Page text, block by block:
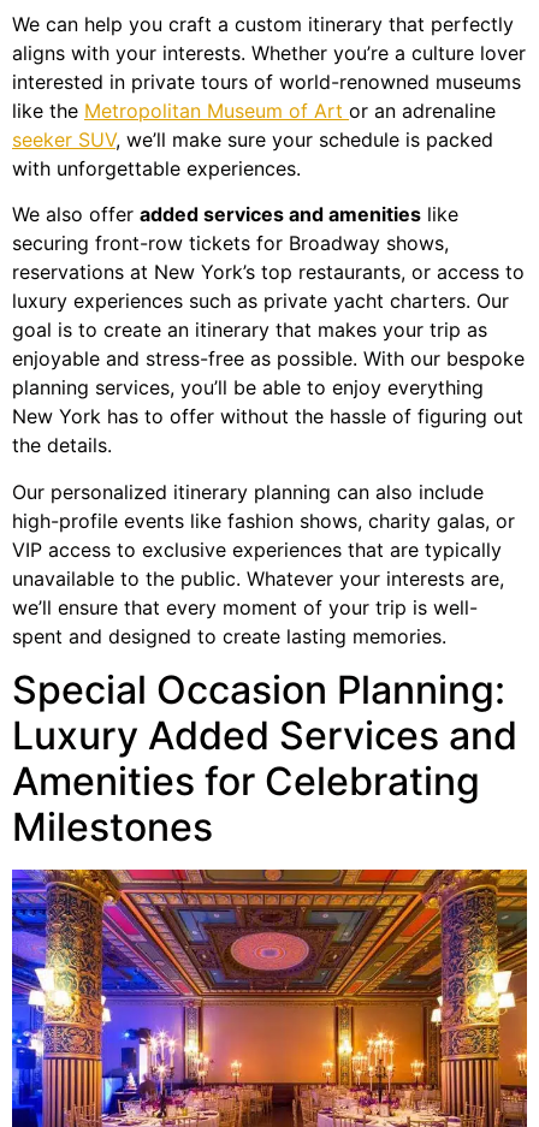
We can help you craft a custom itinerary that perfectly
aligns with your interests. Whether you’re a culture lover
interested in private tours of world-renowned museums
like the Metropolitan Museum of Art or an adrenaline
seeker SUV, we’ll make sure your schedule is packed
with unforgettable experiences.
We also offer added services and amenities like
securing front-row tickets for Broadway shows,
reservations at New York’s top restaurants, or access to
luxury experiences such as private yacht charters. Our
goal is to create an itinerary that makes your trip as
enjoyable and stress-free as possible. With our bespoke
planning services, you’ll be able to enjoy everything
New York has to offer without the hassle of figuring out
the details.
Our personalized itinerary planning can also include
high-profile events like fashion shows, charity galas, or
VIP access to exclusive experiences that are typically
unavailable to the public. Whatever your interests are,
we’ll ensure that every moment of your trip is well-
spent and designed to create lasting memories.
Special Occasion Planning:
Luxury Added Services and
Amenities for Celebrating
Milestones